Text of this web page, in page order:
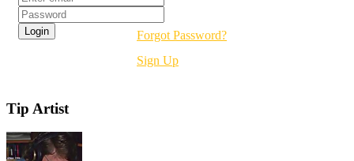
Forgot Password?
Sign Up
Tip Artist